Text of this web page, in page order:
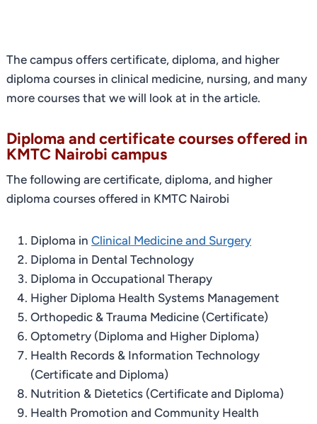
The campus offers certificate, diploma, and higher
diploma courses in clinical medicine, nursing, and many
more courses that we will look at in the article.
Diploma and certificate courses offered in
KMTC Nairobi campus
The following are certificate, diploma, and higher
diploma courses offered in KMTC Nairobi
Diploma inClinical Medicine and Surgery
Diploma in Dental Technology
Diploma in Occupational Therapy
Higher Diploma Health Systems Management
Orthopedic & Trauma Medicine (Certificate)
Optometry (Diploma and Higher Diploma)
Health Records & Information Technology
(Certificate and Diploma)
Nutrition & Dietetics (Certificate and Diploma)
Health Promotion and Community Health